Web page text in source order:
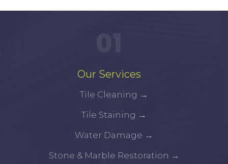
Our Services
Tile Cleaning →
Tile Staining →
Water Damage →
Stone & Marble Restoration →